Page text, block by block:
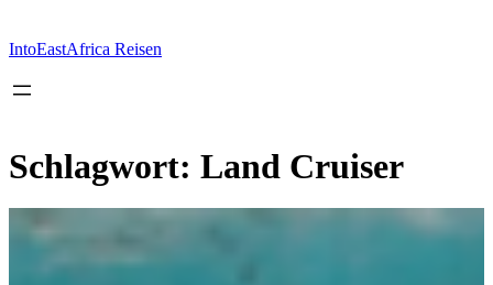
springen
IntoEastAfrica Reisen
Schlagwort: Land Cruiser